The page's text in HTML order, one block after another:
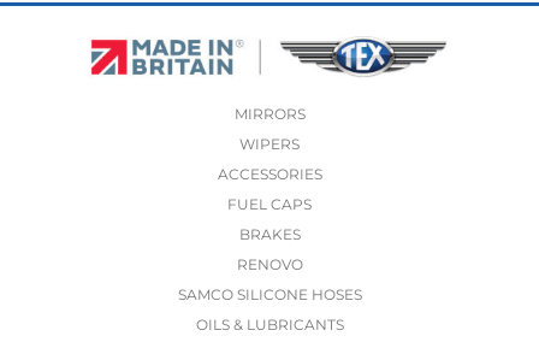
MIRRORS
WIPERS
ACCESSORIES
FUEL CAPS
BRAKES
RENOVO
SAMCO SILICONE HOSES
OILS & LUBRICANTS